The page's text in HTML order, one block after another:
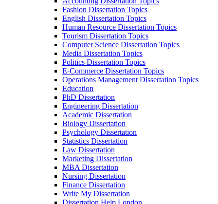
Fashion Dissertation Topics
English Dissertation Topics
Human Resource Dissertation Topics
Tourism Dissertation Topics
Computer Science Dissertation Topics
Media Dissertation Topics
Politics Dissertation Topics
E-Commerce Dissertation Topics
Operations Management Dissertation Topics
Education
PhD Dissertation
Engineering Dissertation
Academic Dissertation
Biology Dissertation
Psychology Dissertation
Statistics Dissertation
Law Dissertation
Marketing Dissertation
MBA Dissertation
Nursing Dissertation
Finance Dissertation
Write My Dissertation